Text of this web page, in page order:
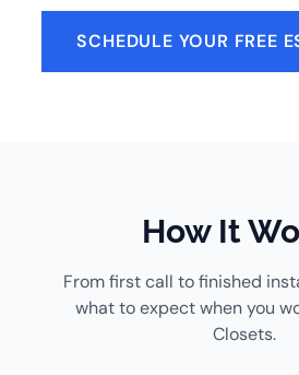
SCHEDULE YOUR FREE
How It
From first call to finished
what to expect when you
Closets.